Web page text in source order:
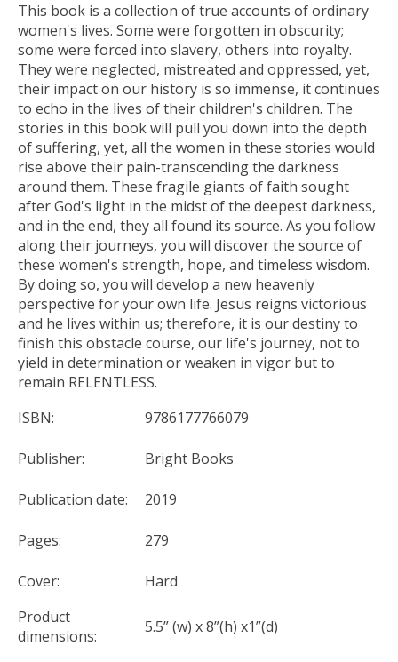
This book is a collection of true accounts of ordinary
women's lives. Some were forgotten in obscurity;
some were forced into slavery, others into royalty.
They were neglected, mistreated and oppressed, yet,
their impact on our history is so immense, it continues
to echo in the lives of their children's children. The
stories in this book will pull you down into the depth
of suffering, yet, all the women in these stories would
rise above their pain-transcending the darkness
around them. These fragile giants of faith sought
after God's light in the midst of the deepest darkness,
and in the end, they all found its source. As you follow
along their journeys, you will discover the source of
these women's strength, hope, and timeless wisdom.
By doing so, you will develop a new heavenly
perspective for your own life. Jesus reigns victorious
and he lives within us; therefore, it is our destiny to
finish this obstacle course, our life's journey, not to
yield in determination or weaken in vigor but to
remain RELENTLESS.
ISBN:
9786177766079
Publisher: Bright Books
Publication date: 2019
Pages: 279
Cover:
Hard
Product
dimensions:
5.5” (w) x 8”(h) x1”(d)